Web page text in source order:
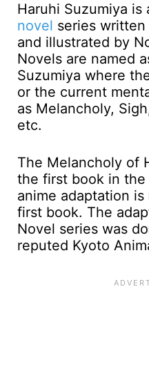
Haruhi Suzumiya is
novel series written
and illustrated by
Novels are named
Suzumiya where
or the current
as Melancholy,
etc.
The Melancholy of
the first book in
anime adaptation
first book. The
Novel series was
reputed Kyoto